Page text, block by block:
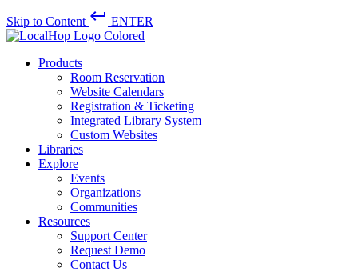
Skip to Content keyboard_return ENTER
Products
Room Reservation
Website Calendars
Registration & Ticketing
Integrated Library System
Custom Websites
Libraries
Explore
Events
Organizations
Communities
Resources
Support Center
Request Demo
Contact Us